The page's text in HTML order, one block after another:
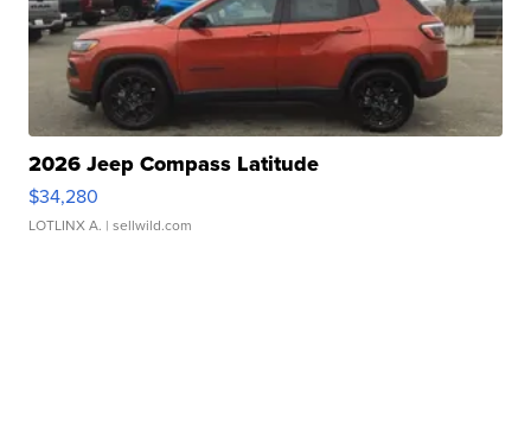
2026 Jeep Compass Latitude
$34,280
LOTLINX A. | sellwild.com